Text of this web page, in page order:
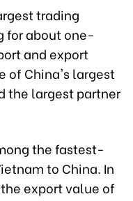
trading
for about one-
and export
of China's largest
the largest partner
the fastest-
to China. In
export value of